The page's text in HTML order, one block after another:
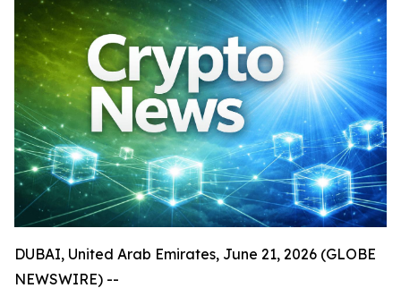
DUBAI, United Arab Emirates, June 21, 2026 (GLOBE
NEWSWIRE) --